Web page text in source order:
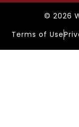
© 2026
Terms of Use